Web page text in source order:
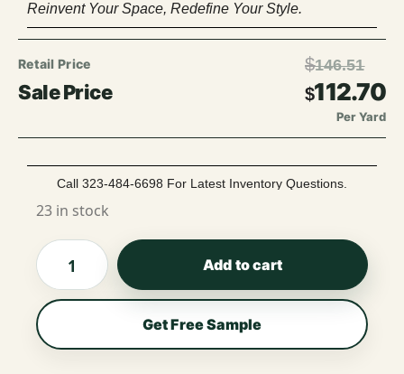
Reinvent Your Space, Redefine Your Style.
$146.51
$112.70
Per Yard
Call 323-484-6698 For Latest Inventory Questions.
23 in stock
Add to cart
Get Free Sample